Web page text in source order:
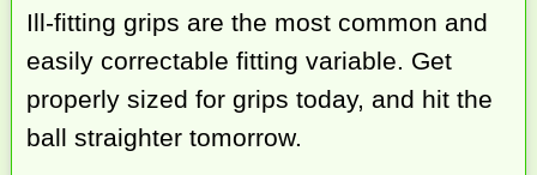
Ill-fitting grips are the most common and
easily correctable fitting variable. Get
properly sized for grips today, and hit the
ball straighter tomorrow.